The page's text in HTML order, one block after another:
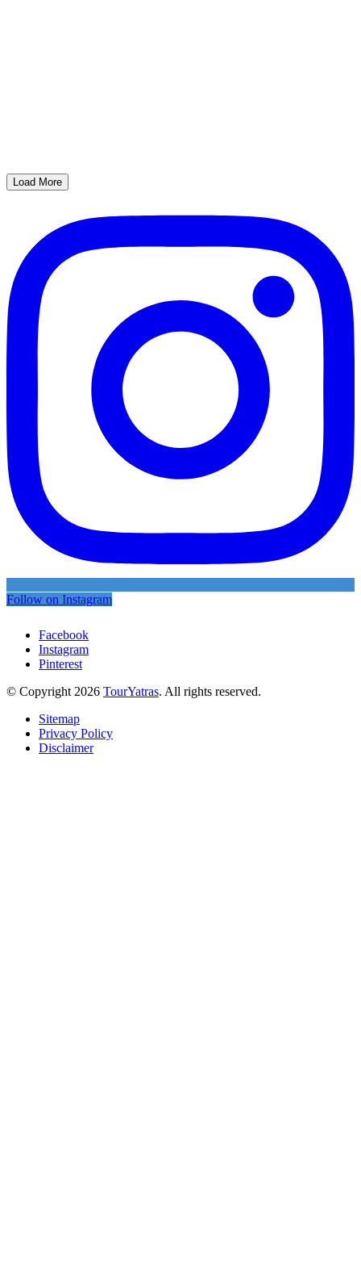
Load More
Follow on Instagram
Facebook
Instagram
Pinterest
© Copyright 2026 TourYatras. All rights reserved.
Sitemap
Privacy Policy
Disclaimer